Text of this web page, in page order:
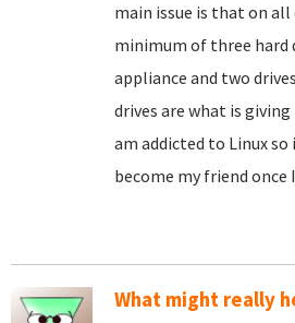
main issue is that on
minimum of three hard
appliance and two
drives are what is
am addicted to Linux
become my friend once
What might really